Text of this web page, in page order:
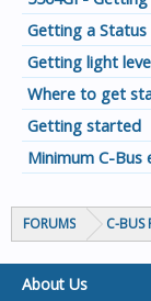
Getting a
Getting light
Where to get
Getting started
Minimum C-
FORUMS C-BUS
About Us